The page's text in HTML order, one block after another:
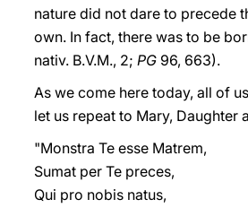
nature did not dare to precede
own. In fact, there was to be
nativ. B.V.M., 2; PG 96, 663).
As we come here today, all of
let us repeat to Mary, Daughter
"Monstra Te esse Matrem,
Sumat per Te preces,
Qui pro nobis natus,